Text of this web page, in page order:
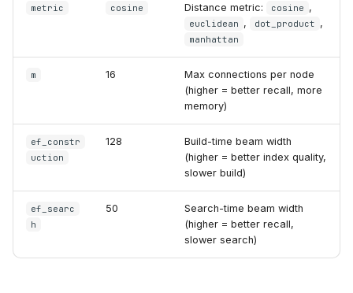
metric cosine Distance metric: cosine ,
euclidean , dot_product ,
manhattan
m 16
Max connections per node
(higher = better recall, more
memory)
ef_constr
uction
128
Build-time beam width
(higher = better index quality,
slower build)
ef_searc
h
50
Search-time beam width
(higher = better recall,
slower search)